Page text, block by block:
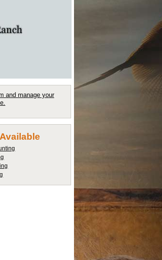
and manage your